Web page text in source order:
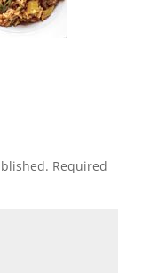
Required